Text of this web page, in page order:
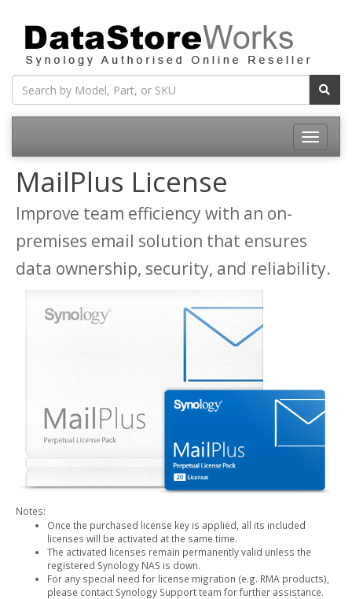
Toggle
MailPlus License
Improve team efficiency with an on-
premises email solution that ensures
data ownership, security, and reliability.
Notes:
Once the purchased license key is applied, all its included
licenses will be activated at the same time.
The activated licenses remain permanently valid unless the
registered Synology NAS is down.
For any special need for license migration (e.g. RMA products),
please contact Synology Support team for further assistance.